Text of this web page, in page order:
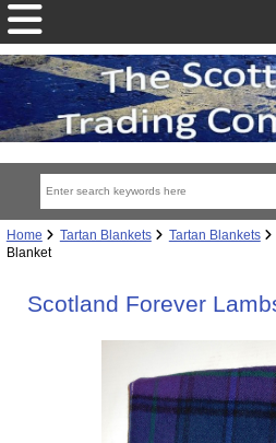
Home Tartan Blankets Tartan Blankets
Blanket
Scotland Forever